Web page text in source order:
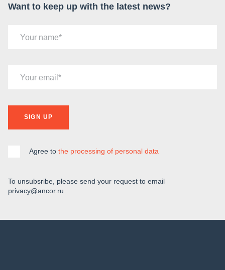
Want to keep up with the latest news?
Your name
Your email
SIGN UP
Agree to the processing of personal data
To unsubsribe, please send your request to email
privacy@ancor.ru